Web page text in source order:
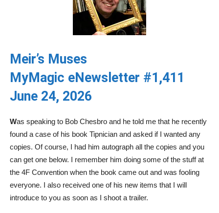
Meir’s Muses
MyMagic eNewsletter #1,411
June 24, 2026
Was speaking to Bob Chesbro and he told me that he recently
found a case of his book Tipnician and asked if I wanted any
copies. Of course, I had him autograph all the copies and you
can get one below. I remember him doing some of the stuff at
the 4F Convention when the book came out and was fooling
everyone. I also received one of his new items that I will
introduce to you as soon as I shoot a trailer.